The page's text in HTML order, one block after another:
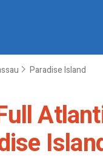
Paradise Island